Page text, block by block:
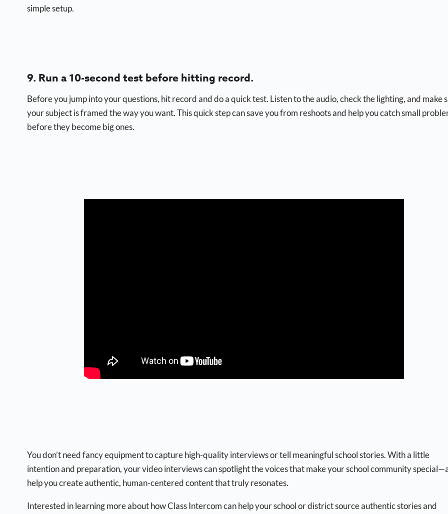
simple setup.
9. Run a 10-second test before hitting record.
Before you jump into your questions, hit record and do a quick test. Listen to the audio, check the lighting, and make
your subject is framed the way you want. This quick step can save you from reshoots and help you catch small
before they become big ones.
You don’t need fancy equipment to capture high-quality interviews or tell meaningful school stories. With a little
intention and preparation, your video interviews can spotlight the voices that make your school community
help you create authentic, human-centered content that truly resonates.
Interested in learning more about how Class Intercom can help your school or district source authentic stories and